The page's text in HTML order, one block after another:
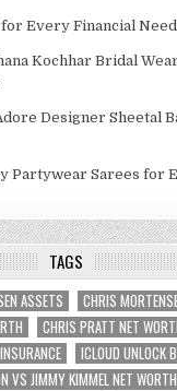
Every Financial Need
Kochhar Bridal
Designer Sheetal
Partywear Sarees for
TAGS
ASSETS
CHRIS
CHRIS PRATT NET
ICLOUD UNLOCK
VS JIMMY KIMMEL NET WORTH